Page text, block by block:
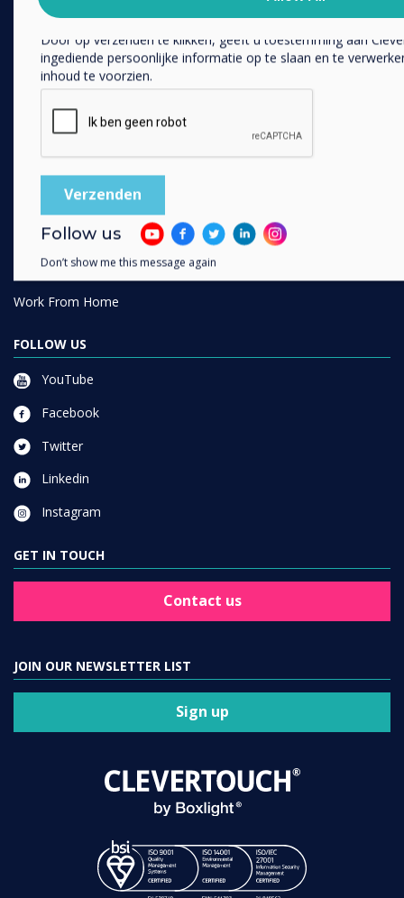
Software
Accessories
Collaboration
SOLUTIONS
Healthcare
Work From Home
FOLLOW US
YouTube
Facebook
Twitter
Linkedin
Instagram
GET IN TOUCH
Contact us
JOIN OUR NEWSLETTER LIST
Sign up
uw privacy te beschermen en respecteren.
Door op verzenden te klikken, geeft u toestemming aan
ingediende persoonlijke informatie op te slaan en te
inhoud te voorzien.
Follow us
Don’t show me this message again